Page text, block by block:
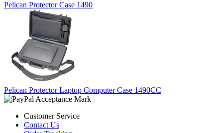
Pelican Protector Case 1490
Pelican Protector Laptop Computer Case 1490CC
Customer Service
Contact Us